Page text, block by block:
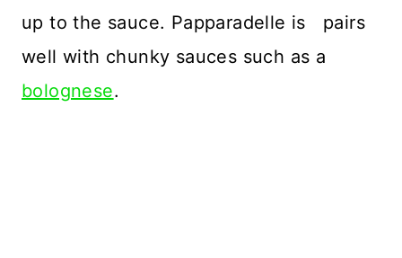
up to the sauce. Papparadelle is pairs
well with chunky sauces such as a
bolognese.